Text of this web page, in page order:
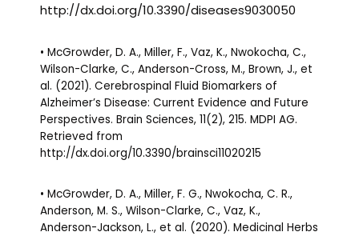
http://dx.doi.org/10.3390/diseases9030050
• McGrowder, D. A., Miller, F., Vaz, K., Nwokocha, C.,
Wilson-Clarke, C., Anderson-Cross, M., Brown, J., et
al. (2021). Cerebrospinal Fluid Biomarkers of
Alzheimer’s Disease: Current Evidence and Future
Perspectives. Brain Sciences, 11(2), 215. MDPI AG.
Retrieved from
http://dx.doi.org/10.3390/brainsci11020215
• McGrowder, D. A., Miller, F. G., Nwokocha, C. R.,
Anderson, M. S., Wilson-Clarke, C., Vaz, K.,
Anderson-Jackson, L., et al. (2020). Medicinal Herbs